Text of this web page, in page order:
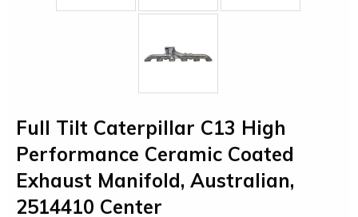
Full Tilt Caterpillar C13 High
Performance Ceramic Coated
Exhaust Manifold, Australian,
2514410 Center